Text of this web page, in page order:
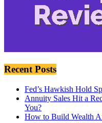
Recent Posts
Fed’s Hawkish Hold
Annuity Sales Hit a
You?
How to Build Wealth